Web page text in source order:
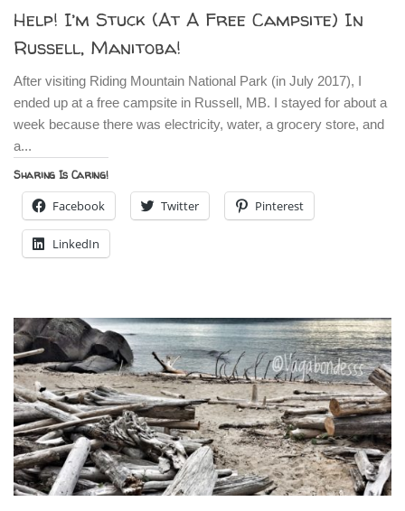
Help! I’m Stuck (At A Free Campsite) In
Russell, Manitoba!
After visiting Riding Mountain National Park (in July 2017), I
ended up at a free campsite in Russell, MB. I stayed for about a
week because there was electricity, water, a grocery store, and
a...
Sharing Is Caring!
Facebook Twitter Pinterest
LinkedIn